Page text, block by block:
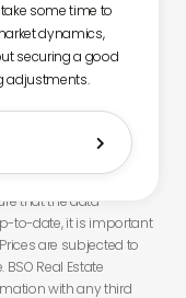
some time to
dynamics,
securing a good
adjustments.

that the data
to-date, it is important
are subjected to
Real Estate
with any third